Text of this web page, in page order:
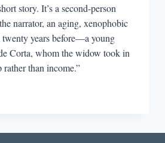
story. It’s a second-person
narrator, an aging, xenophobic
years before—a young
Corta, whom the widow took in
than income.”